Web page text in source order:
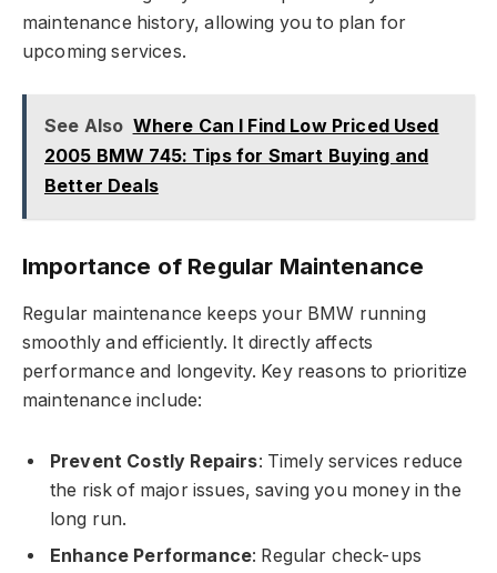
maintenance history, allowing you to plan for
upcoming services.
See Also Where Can I Find Low Priced Used
2005 BMW 745: Tips for Smart Buying and
Better Deals
Importance of Regular Maintenance
Regular maintenance keeps your BMW running
smoothly and efficiently. It directly affects
performance and longevity. Key reasons to prioritize
maintenance include:
Prevent Costly Repairs: Timely services reduce
the risk of major issues, saving you money in the
long run.
Enhance Performance: Regular check-ups